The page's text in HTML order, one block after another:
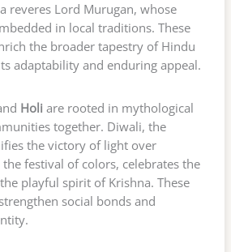
reveres Lord Murugan, whose
in local traditions. These
the broader tapestry of Hindu
adaptability and enduring appeal.
Holi are rooted in mythological
together. Diwali, the
the victory of light over
festival of colors, celebrates the
playful spirit of Krishna. These
social bonds and